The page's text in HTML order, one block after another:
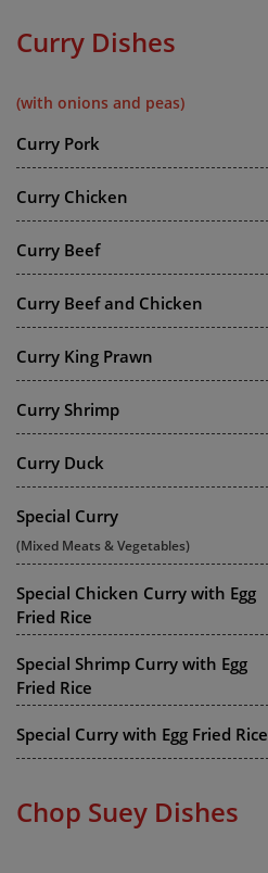
Curry Dishes
(with onions and peas)
Curry Pork
Curry Chicken
Curry Beef
Curry Beef and Chicken
Curry King Prawn
Curry Shrimp
Curry Duck
Special Curry
(Mixed Meats & Vegetables)
Special Chicken Curry with Egg
Fried Rice
Special Shrimp Curry with Egg
Fried Rice
Special Curry with Egg Fried Rice
Chop Suey Dishes